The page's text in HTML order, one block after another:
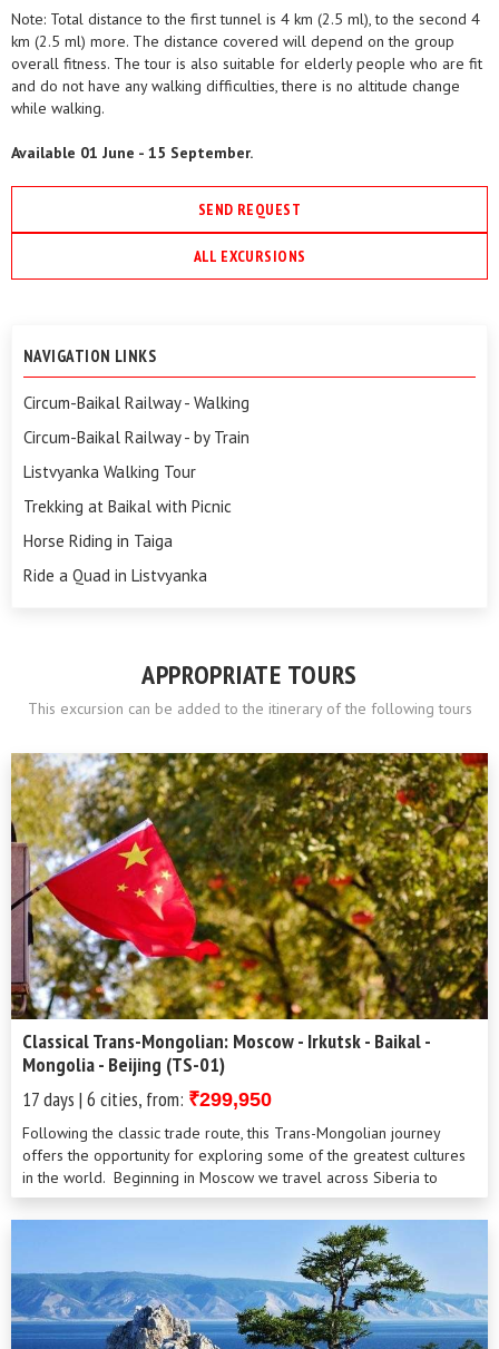
Note: Total distance to the first tunnel is 4 km (2.5 ml), to the second 4
km (2.5 ml) more. The distance covered will depend on the group
overall fitness. The tour is also suitable for elderly people who are fit
and do not have any walking difficulties, there is no altitude change
while walking.
Available 01 June - 15 September.
SEND REQUEST
ALL EXCURSIONS
NAVIGATION LINKS
Circum-Baikal Railway - Walking
Circum-Baikal Railway - by Train
Listvyanka Walking Tour
Trekking at Baikal with Picnic
Horse Riding in Taiga
Ride a Quad in Listvyanka
APPROPRIATE TOURS
This excursion can be added to the itinerary of the following tours
Classical Trans-Mongolian: Moscow - Irkutsk - Baikal -
Mongolia - Beijing (TS-01)
17 days | 6 cities, from: ₹299,950
Following the classic trade route, this Trans-Mongolian journey
offers the opportunity for exploring some of the greatest cultures
in the world. Beginning in Moscow we travel across Siberia to
Irkutsk and through Mongolia before reaching the Chinese capital.